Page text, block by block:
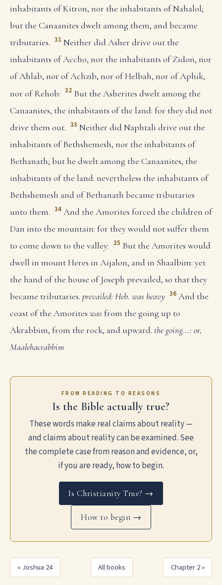
inhabitants of Kitron, nor the inhabitants of Nahalol;
but the Canaanites dwelt among them, and became
tributaries. 31 Neither did Asher drive out the
inhabitants of Accho, nor the inhabitants of Zidon, nor
of Ahlab, nor of Achzib, nor of Helbah, nor of Aphik,
nor of Rehob: 32 But the Asherites dwelt among the
Canaanites, the inhabitants of the land: for they did not
drive them out. 33 Neither did Naphtali drive out the
inhabitants of Bethshemesh, nor the inhabitants of
Bethanath; but he dwelt among the Canaanites, the
inhabitants of the land: nevertheless the inhabitants of
Bethshemesh and of Bethanath became tributaries
unto them. 34 And the Amorites forced the children of
Dan into the mountain: for they would not suffer them
to come down to the valley: 35 But the Amorites would
dwell in mount Heres in Aijalon, and in Shaalbim: yet
the hand of the house of Joseph prevailed, so that they
became tributaries. prevailed: Heb. was heavy 36 And the
coast of the Amorites wasfrom the going up to
Akrabbim, from the rock, and upward. the going...: or,
Maalehacrabbim
FROM READING TO REASONS
Is the Bible actually true?
These words make real claims about reality —
and claims about reality can be examined. See
the complete case from reason and evidence, or,
if you are ready, how to begin.
Is Christianity True? →
How to begin →
« Joshua 24 All books Chapter 2 »